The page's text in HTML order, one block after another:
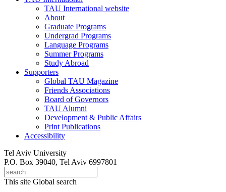
TAU International website
About
Graduate Programs
Undergrad Programs
Language Programs
Summer Programs
Study Abroad
Supporters
Global TAU Magazine
Friends Associations
Board of Governors
TAU Alumni
Development & Public Affairs
Print Publications
Accessibility
Tel Aviv University
P.O. Box 39040, Tel Aviv 6997801
This site Global search